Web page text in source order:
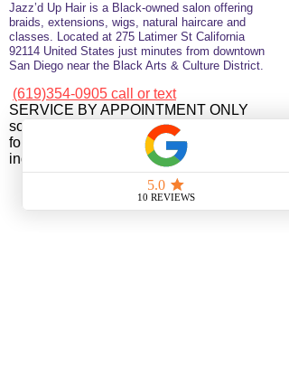
Jazz’d Up Hair is a Black-owned salon offering
braids, extensions, wigs, natural haircare and
classes. Located at 275 Latimer St California
92114 United States just minutes from downtown
San Diego near the Black Arts & Culture District.
(619)354-0905 call or text
SERVICE BY APPOINTMENT ONLY
some available services are not available
for online booking please call or text to
inquire